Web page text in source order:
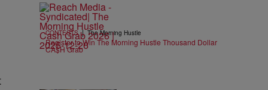
CONTESTS | The Morning Hustle
Register to Win The Morning Hustle Thousand Dollar
CA$H Grab